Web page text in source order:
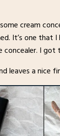
cream
It’s one that
concealer. I got
leaves a nice